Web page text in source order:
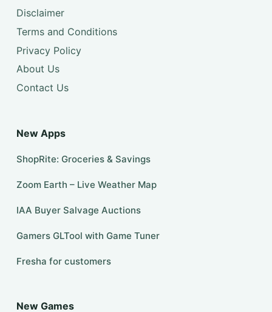
Disclaimer
Terms and Conditions
Privacy Policy
About Us
Contact Us
New Apps
ShopRite: Groceries & Savings
Zoom Earth – Live Weather Map
IAA Buyer Salvage Auctions
Gamers GLTool with Game Tuner
Fresha for customers
New Games